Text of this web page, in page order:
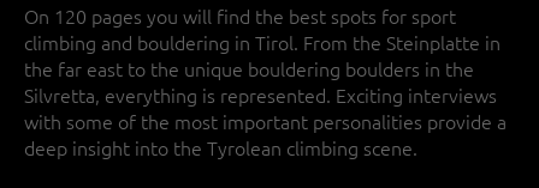
On 120 pages you will find the best spots for sport
climbing and bouldering in Tirol. From the Steinplatte in
the far east to the unique bouldering boulders in the
Silvretta, everything is represented. Exciting interviews
with some of the most important personalities provide a
deep insight into the Tyrolean climbing scene.